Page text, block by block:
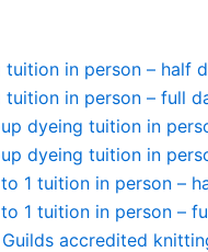
tuition in person – half
tuition in person – full
dyeing tuition in
dyeing tuition in
1 tuition in person –
1 tuition in person –
accredited